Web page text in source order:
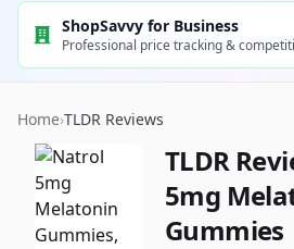
ShopSavvy for Business
Professional price tracking &
Home›TLDR Reviews
TLDR
5mg
Gummies